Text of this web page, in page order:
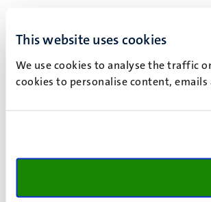
This website uses cookies
We use cookies to analyse the traffic
cookies to personalise content,